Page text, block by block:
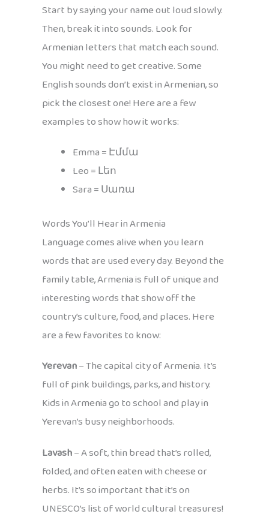
Start by saying your name out loud slowly.
Then, break it into sounds. Look for
Armenian letters that match each sound.
You might need to get creative. Some
English sounds don’t exist in Armenian, so
pick the closest one! Here are a few
examples to show how it works:
Emma = Էմմա
Leo = Լեո
Sara = Սառա
Words You’ll Hear in Armenia
Language comes alive when you learn
words that are used every day. Beyond the
family table, Armenia is full of unique and
interesting words that show off the
country’s culture, food, and places. Here
are a few favorites to know:
Yerevan– The capital city of Armenia. It’s
full of pink buildings, parks, and history.
Kids in Armenia go to school and play in
Yerevan’s busy neighborhoods.
Lavash– A soft, thin bread that’s rolled,
folded, and often eaten with cheese or
herbs. It’s so important that it’s on
UNESCO’s list of world cultural treasures!